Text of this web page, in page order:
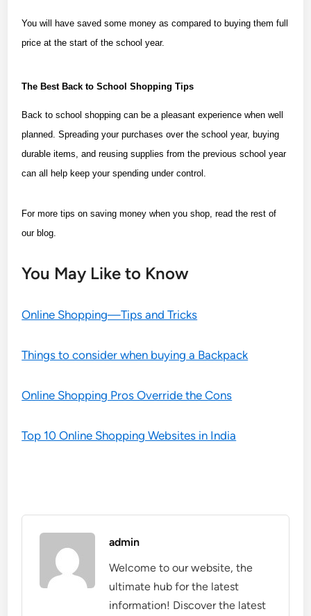
You will have saved some money as compared to buying them full
price at the start of the school year.
The Best Back to School Shopping Tips
Back to school shopping can be a pleasant experience when well
planned. Spreading your purchases over the school year, buying
durable items, and reusing supplies from the previous school year
can all help keep your spending under control.
For more tips on saving money when you shop, read the rest of
our blog.
You May Like to Know
Online Shopping—Tips and Tricks
Things to consider when buying a Backpack
Online Shopping Pros Override the Cons
Top 10 Online Shopping Websites in India
admin
Welcome to our website, the
ultimate hub for the latest
information! Discover the latest